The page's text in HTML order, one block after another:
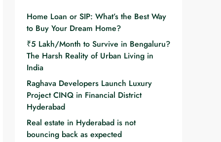
Home Loan or SIP: What’s the Best Way
to Buy Your Dream Home?
₹5 Lakh/Month to Survive in Bengaluru?
The Harsh Reality of Urban Living in
India
Raghava Developers Launch Luxury
Project CINQ in Financial District
Hyderabad
Real estate in Hyderabad is not
bouncing back as expected